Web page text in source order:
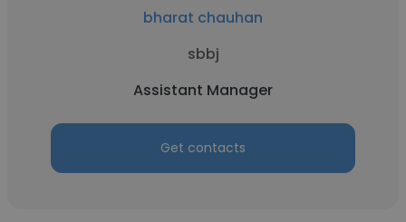
bharat chauhan
sbbj
Assistant Manager
Get contacts